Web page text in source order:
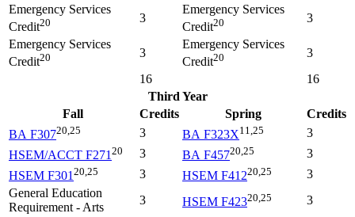
Emergency Services
Credit20 3
Emergency Services
Credit20
3
Emergency Services
Credit20 3
Emergency Services
Credit20
3
16
16
Third Year
Fall
Credits Spring
Credits
BA F30720,25 3 BA F323X11,25
3
HSEM/ACCT F27120 3 BA F45720,25
3
HSEM F30120,25 3 HSEM F41220,25
3
General Education
Requirement - Arts
3 HSEM F42320,25
3